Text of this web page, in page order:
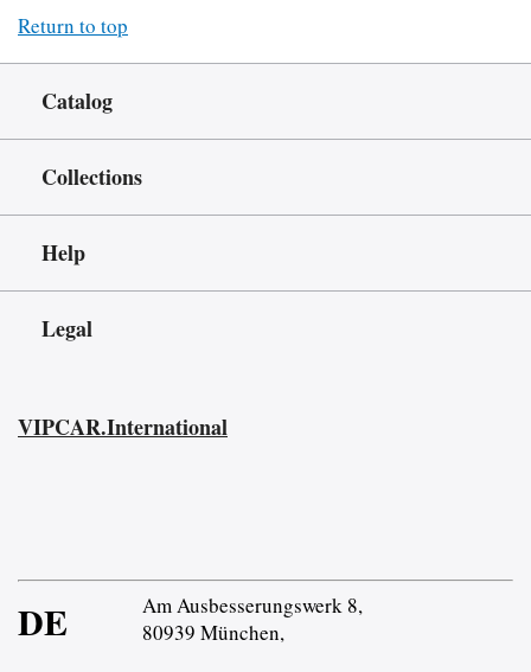
Return to top
Catalog
Collections
Help
Legal
VIPCAR.International
DE
Am Ausbesserungswerk 8,
80939 München,